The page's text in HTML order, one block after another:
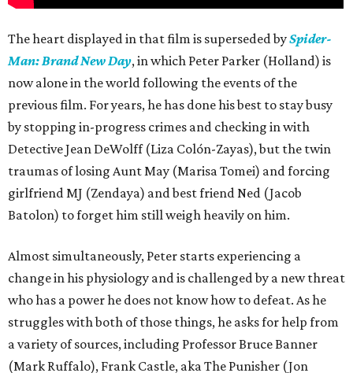
The heart displayed in that film is superseded bySpider-
Man: Brand New Day, in which Peter Parker (Holland) is
now alone in the world following the events of the
previous film. For years, he has done his best to stay busy
by stopping in-progress crimes and checking in with
Detective Jean DeWolff (Liza Colón-Zayas), but the twin
traumas of losing Aunt May (Marisa Tomei) and forcing
girlfriend MJ (Zendaya) and best friend Ned (Jacob
Batolon) to forget him still weigh heavily on him.
Almost simultaneously, Peter starts experiencing a
change in his physiology and is challenged by a new threat
who has a power he does not know how to defeat. As he
struggles with both of those things, he asks for help from
a variety of sources, including Professor Bruce Banner
(Mark Ruffalo), Frank Castle, aka The Punisher (Jon